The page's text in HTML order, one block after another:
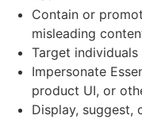
Contain or
misleading
Target
Impersonate
product UI, or
Display, suggest,